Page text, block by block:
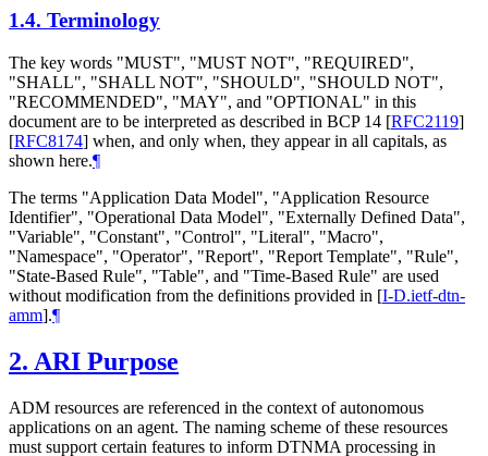
1.4. Terminology
The key words "MUST", "MUST NOT", "REQUIRED",
"SHALL", "SHALL NOT", "SHOULD", "SHOULD NOT",
"RECOMMENDED", "MAY", and "OPTIONAL" in this
document are to be interpreted as described in BCP 14 [RFC2119]
[RFC8174] when, and only when, they appear in all capitals, as
shown here.¶
The terms "Application Data Model", "Application Resource
Identifier", "Operational Data Model", "Externally Defined Data",
"Variable", "Constant", "Control", "Literal", "Macro",
"Namespace", "Operator", "Report", "Report Template", "Rule",
"State-Based Rule", "Table", and "Time-Based Rule" are used
without modification from the definitions provided in [I-D.ietf-dtn-
amm].¶
2. ARI Purpose
ADM resources are referenced in the context of autonomous
applications on an agent. The naming scheme of these resources
must support certain features to inform DTNMA processing in